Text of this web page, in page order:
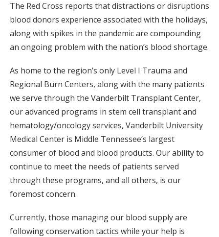
The Red Cross reports that distractions or disruptions
blood donors experience associated with the holidays,
along with spikes in the pandemic are compounding
an ongoing problem with the nation’s blood shortage.
As home to the region’s only Level I Trauma and
Regional Burn Centers, along with the many patients
we serve through the Vanderbilt Transplant Center,
our advanced programs in stem cell transplant and
hematology/oncology services, Vanderbilt University
Medical Center is Middle Tennessee’s largest
consumer of blood and blood products. Our ability to
continue to meet the needs of patients served
through these programs, and all others, is our
foremost concern.
Currently, those managing our blood supply are
following conservation tactics while your help is